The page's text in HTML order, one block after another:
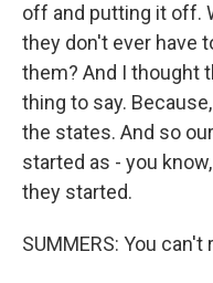
off and putting it off.
they don't ever have
them? And I thought
thing to say.
the states. And so
started as - you
they started.
SUMMERS: You can't